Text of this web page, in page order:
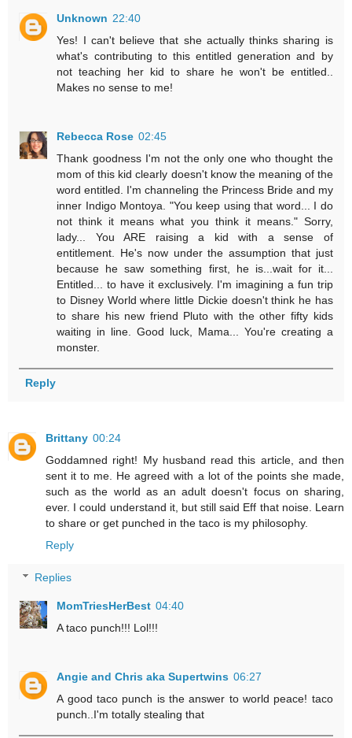
Unknown 22:40
Yes! I can't believe that she actually thinks sharing is
what's contributing to this entitled generation and by
not teaching her kid to share he won't be entitled..
Makes no sense to me!
Rebecca Rose 02:45
Thank goodness I'm not the only one who thought the
mom of this kid clearly doesn't know the meaning of the
word entitled. I'm channeling the Princess Bride and my
inner Indigo Montoya. "You keep using that word... I do
not think it means what you think it means." Sorry,
lady... You ARE raising a kid with a sense of
entitlement. He's now under the assumption that just
because he saw something first, he is...wait for it...
Entitled... to have it exclusively. I'm imagining a fun trip
to Disney World where little Dickie doesn't think he has
to share his new friend Pluto with the other fifty kids
waiting in line. Good luck, Mama... You're creating a
monster.
Reply
Brittany 00:24
Goddamned right! My husband read this article, and then
sent it to me. He agreed with a lot of the points she made,
such as the world as an adult doesn't focus on sharing,
ever. I could understand it, but still said Eff that noise. Learn
to share or get punched in the taco is my philosophy.
Reply
Replies
MomTriesHerBest 04:40
A taco punch!!! Lol!!!
Angie and Chris aka Supertwins 06:27
A good taco punch is the answer to world peace! taco
punch..I'm totally stealing that